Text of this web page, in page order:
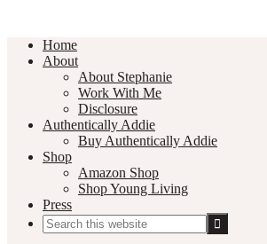
Home
About
About Stephanie
Work With Me
Disclosure
Authentically Addie
Buy Authentically Addie
Shop
Amazon Shop
Shop Young Living
Press
Search
this